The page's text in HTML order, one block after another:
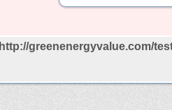
http://greenenergyvalue.com/